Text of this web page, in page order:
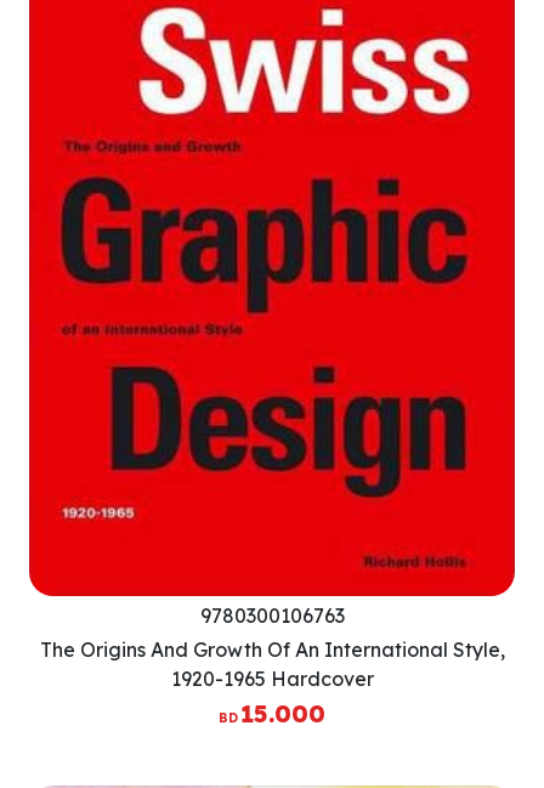
9780300106763
The Origins And Growth Of An International Style,
1920-1965 Hardcover
BD 15.000